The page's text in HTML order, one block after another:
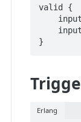
valid {
}
Erlang